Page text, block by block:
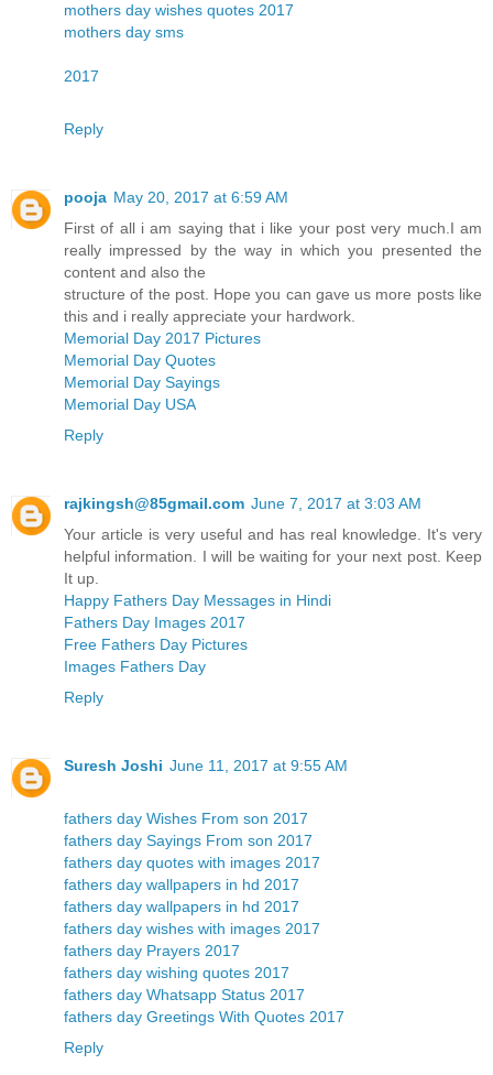
mothers day wishes quotes 2017
mothers day sms
2017
Reply
pooja May 20, 2017 at 6:59 AM
First of all i am saying that i like your post very much.I am
really impressed by the way in which you presented the
content and also the
structure of the post. Hope you can gave us more posts like
this and i really appreciate your hardwork.
Memorial Day 2017 Pictures
Memorial Day Quotes
Memorial Day Sayings
Memorial Day USA
Reply
rajkingsh@85gmail.com June 7, 2017 at 3:03 AM
Your article is very useful and has real knowledge. It's very
helpful information. I will be waiting for your next post. Keep
It up.
Happy Fathers Day Messages in Hindi
Fathers Day Images 2017
Free Fathers Day Pictures
Images Fathers Day
Reply
Suresh Joshi June 11, 2017 at 9:55 AM
fathers day Wishes From son 2017
fathers day Sayings From son 2017
fathers day quotes with images 2017
fathers day wallpapers in hd 2017
fathers day wallpapers in hd 2017
fathers day wishes with images 2017
fathers day Prayers 2017
fathers day wishing quotes 2017
fathers day Whatsapp Status 2017
fathers day Greetings With Quotes 2017
Reply